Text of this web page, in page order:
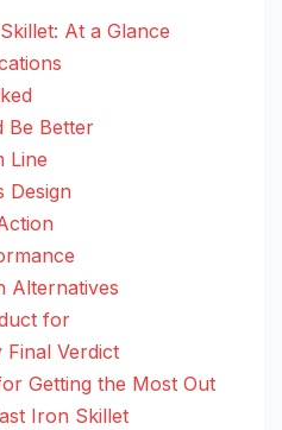
At a Glance
Be Better
Line
Design
Alternatives
for
Verdict
Getting the Most Out
Iron Skillet